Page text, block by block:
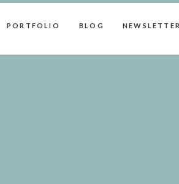
PORTFOLIO NEWSLETTER
BLOG